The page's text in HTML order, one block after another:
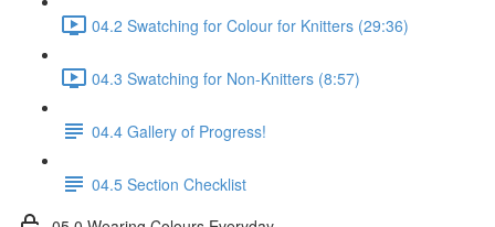
04.2 Swatching for Colour for Knitters (29:36)
04.3 Swatching for Non-Knitters (8:57)
04.4 Gallery of Progress!
04.5 Section Checklist